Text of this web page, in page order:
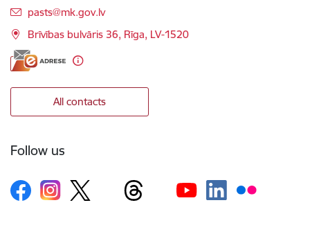
E-mail:
pasts@mk.gov.lv
Brīvības bulvāris 36, Rīga, LV-1520
All contacts
Follow us